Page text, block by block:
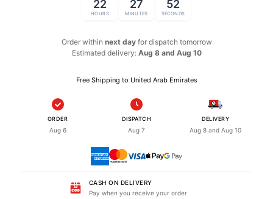
22
HOURS
27
MINUTES
52
SECONDS
Order within next dayfor dispatch tomorrow
Estimated delivery: Aug 8 and Aug 10
Free Shipping to United Arab Emirates
ORDER
Aug 6
DISPATCH
Aug 7
DELIVERY
Aug 8 and Aug 10
CASH ON DELIVERY
Pay when you receive your order